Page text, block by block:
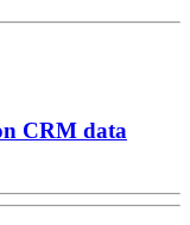
CRM data